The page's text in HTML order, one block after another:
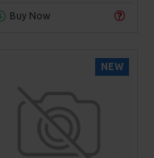
Buy Now
NEW